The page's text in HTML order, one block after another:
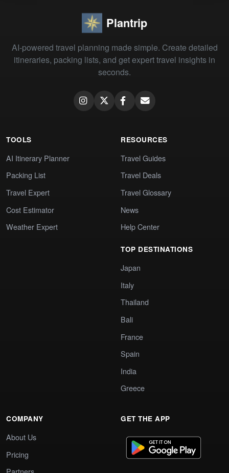
Plantrip
AI-powered travel planning made simple. Create detailed
itineraries, packing lists, and get expert travel insights in
seconds.
TOOLS
AI Itinerary Planner
Packing List
Travel Expert
Cost Estimator
Weather Expert
RESOURCES
Travel Guides
Travel Deals
Travel Glossary
News
Help Center
TOP DESTINATIONS
Japan
Italy
Thailand
Bali
France
Spain
India
Greece
COMPANY
About Us
Pricing
GET THE APP